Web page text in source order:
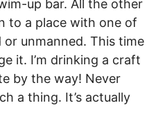
up bar. All the other
to a place with one of
or unmanned. This time
it. I’m drinking a craft
by the way! Never
a thing. It’s actually